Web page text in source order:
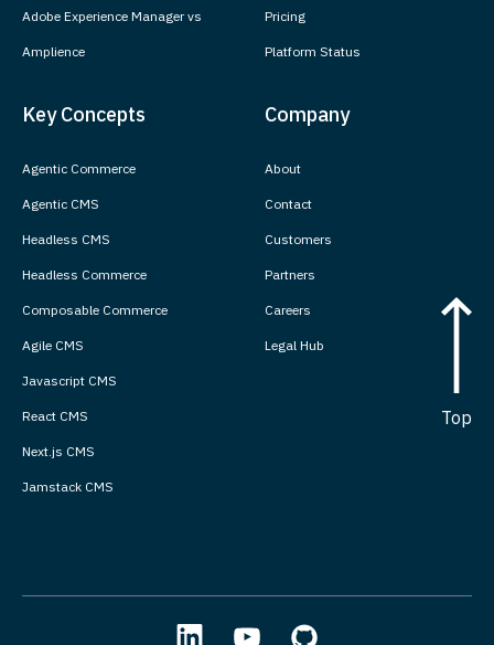
Adobe Experience Manager vs
Amplience
Pricing
Platform Status
Key Concepts
Agentic Commerce
Agentic CMS
Headless CMS
Headless Commerce
Composable Commerce
Agile CMS
Javascript CMS
React CMS
Next.js CMS
Jamstack CMS
Company
About
Contact
Customers
Partners
Careers
Legal Hub
Top